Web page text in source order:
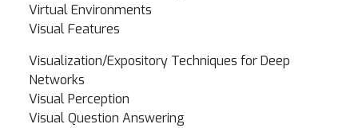
Virtual Environments
Visual Features
Visualization/Expository Techniques for Deep
Networks
Visual Perception
Visual Question Answering